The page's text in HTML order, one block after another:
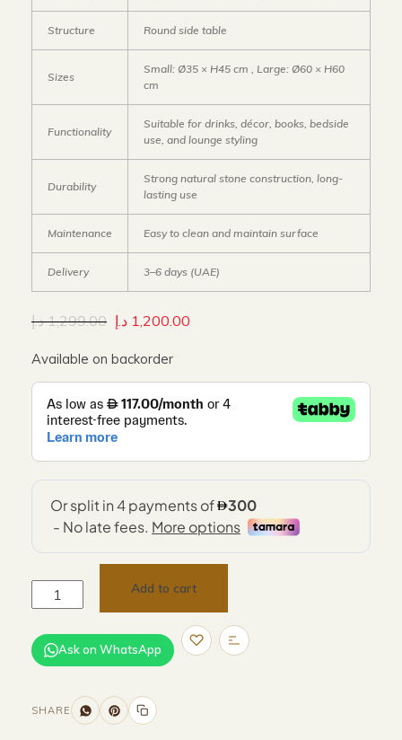
Structure Round side table
Sizes
Small: Ø35 × H45 cm , Large: Ø60 × H60
cm
Functionality
Suitable for drinks, décor, books, bedside
use, and lounge styling
Durability
Strong natural stone construction, long-
lasting use
Maintenance Easy to clean and maintain surface
Delivery 3–6 days (UAE)
1,299.00 د.إ 1,200.00 د.إ
Available on backorder
Add to cart
Ask on WhatsApp
SHARE